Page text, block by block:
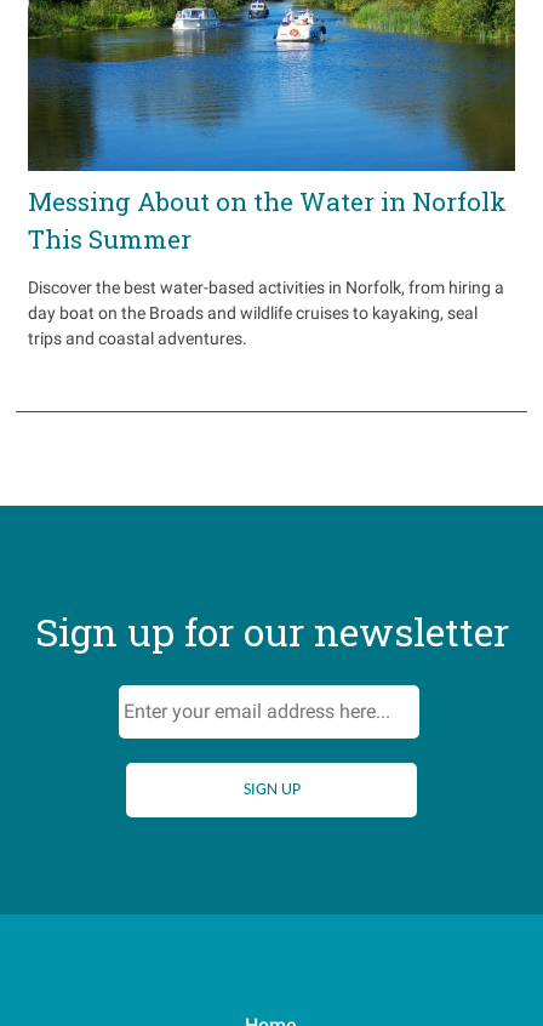
Messing About on the Water in Norfolk
This Summer
Discover the best water-based activities in Norfolk, from hiring a
day boat on the Broads and wildlife cruises to kayaking, seal
trips and coastal adventures.
Sign up for our newsletter